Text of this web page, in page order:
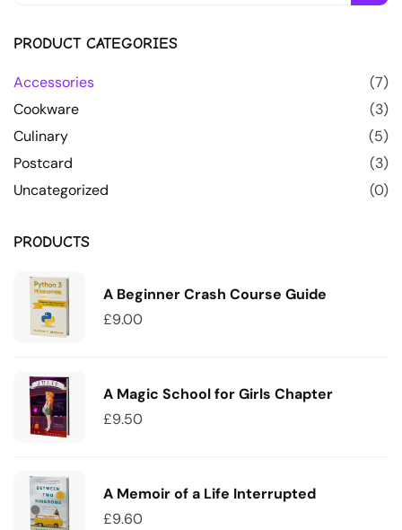
PRODUCT CATEGORIES
Accessories
(7)
Cookware
(3)
Culinary
(5)
Postcard
(3)
Uncategorized
(0)
PRODUCTS
A Beginner Crash Course Guide
£9.00
A Magic School for Girls Chapter
£9.50
A Memoir of a Life Interrupted
£9.60